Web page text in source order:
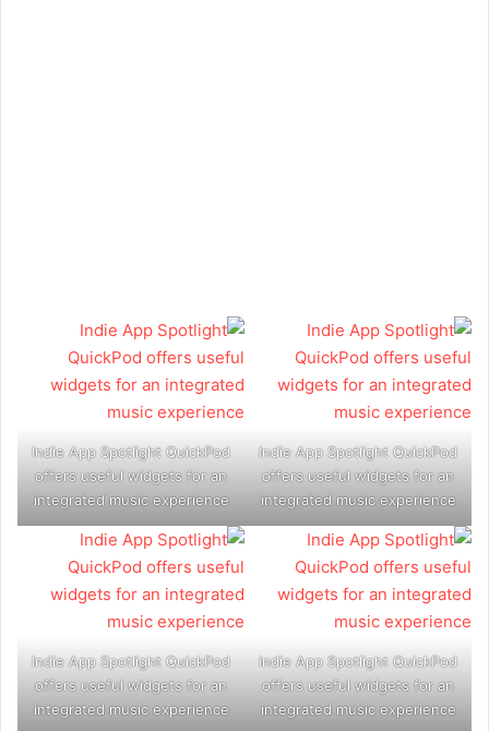
Indie App Spotlight QuickPod
offers useful widgets for an
integrated music experience
Indie App Spotlight QuickPod
offers useful widgets for an
integrated music experience
Indie App Spotlight QuickPod
offers useful widgets for an
integrated music experience
Indie App Spotlight QuickPod
offers useful widgets for an
integrated music experience